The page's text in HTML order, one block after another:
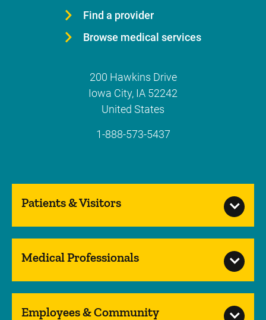
Find a provider
Browse medical services
200 Hawkins Drive
Iowa City, IA 52242
United States
1-888-573-5437
Patients & Visitors
Medical Professionals
Employees & Community